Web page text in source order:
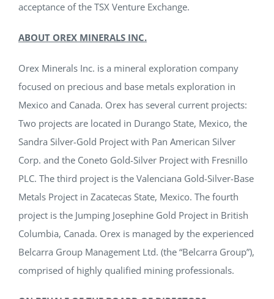
acceptance of the TSX Venture Exchange.
ABOUT OREX MINERALS INC.
Orex Minerals Inc. is a mineral exploration company
focused on precious and base metals exploration in
Mexico and Canada. Orex has several current projects:
Two projects are located in Durango State, Mexico, the
Sandra Silver-Gold Project with Pan American Silver
Corp. and the Coneto Gold-Silver Project with Fresnillo
PLC. The third project is the Valenciana Gold-Silver-Base
Metals Project in Zacatecas State, Mexico. The fourth
project is the Jumping Josephine Gold Project in British
Columbia, Canada. Orex is managed by the experienced
Belcarra Group Management Ltd. (the “Belcarra Group”),
comprised of highly qualified mining professionals.